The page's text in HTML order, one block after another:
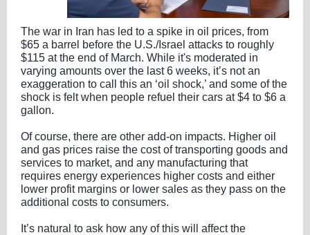
The war in Iran has led to a spike in oil prices, from
$65 a barrel before the U.S./Israel attacks to roughly
$115 at the end of March. While it's moderated in
varying amounts over the last 6 weeks, it’s not an
exaggeration to call this an ‘oil shock,’ and some of the
shock is felt when people refuel their cars at $4 to $6 a
gallon.
Of course, there are other add-on impacts. Higher oil
and gas prices raise the cost of transporting goods and
services to market, and any manufacturing that
requires energy experiences higher costs and either
lower profit margins or lower sales as they pass on the
additional costs to consumers.
It’s natural to ask how any of this will affect the